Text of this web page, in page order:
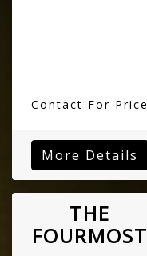
Contact For Price
More Details
THE
FOURMOST